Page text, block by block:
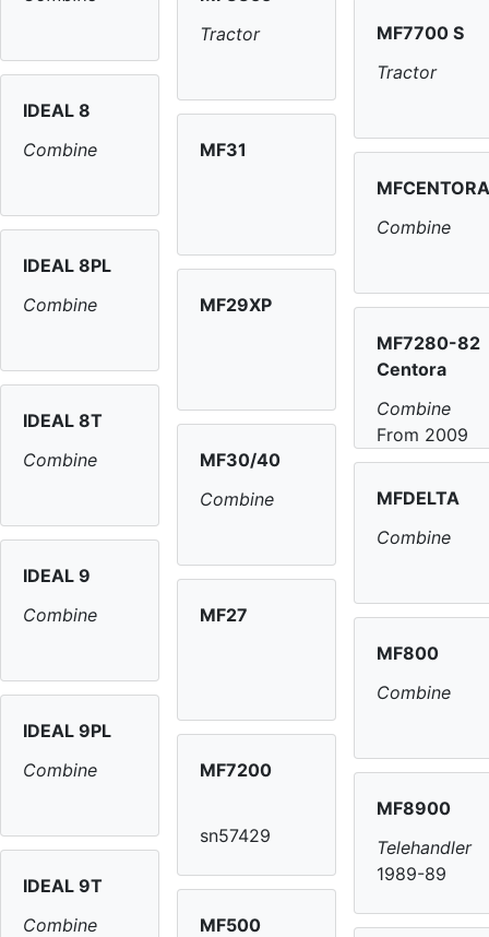
IDEAL 8
Combine
IDEAL 8PL
Combine
IDEAL 8T
Combine
IDEAL 9
Combine
IDEAL 9PL
Combine
IDEAL 9T
Combine
Tractor
MF31
MF29XP
MF30/40
Combine
MF27
MF7200
sn57429
MF500
MF7700 S
Tractor
MFCENTORA
Combine
MF7280-82
Centora
Combine
From 2009
MFDELTA
Combine
MF800
Combine
MF8900
Telehandler
1989-89